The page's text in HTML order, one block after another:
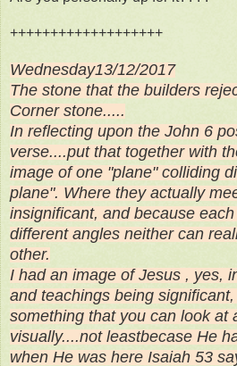
+++++++++++++++++++
Wednesday13/12/2017
The stone that the builders
Corner stone.....
In reflecting upon the John 6
verse....put that together with
image of one "plane" colliding
plane". Where they actually
insignificant, and because
different angles neither can
other.
I had an image of Jesus , yes,
and teachings being
something that you can look at
visually....not leastbecase He
when He was here Isaiah 53